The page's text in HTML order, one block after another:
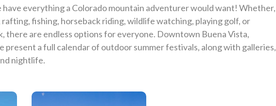
have everything a Colorado mountain adventurer would want! Whether,
fishing, horseback riding, wildlife watching, playing golf, or
there are endless options for everyone. Downtown Buena Vista,
present a full calendar of outdoor summer festivals, along with galleries,
nightlife.